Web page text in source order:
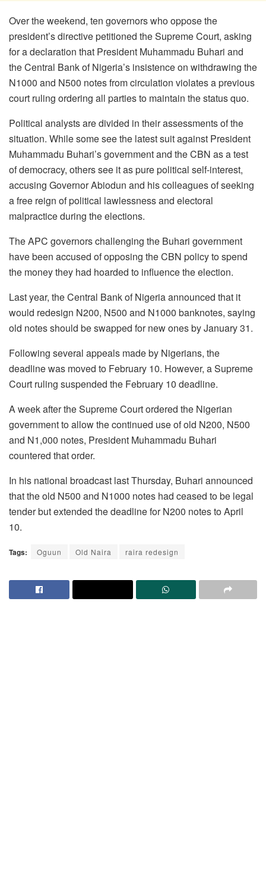
Over the weekend, ten governors who oppose the
president’s directive petitioned the Supreme Court, asking
for a declaration that President Muhammadu Buhari and
the Central Bank of Nigeria’s insistence on withdrawing the
N1000 and N500 notes from circulation violates a previous
court ruling ordering all parties to maintain the status quo.
Political analysts are divided in their assessments of the
situation. While some see the latest suit against President
Muhammadu Buhari’s government and the CBN as a test
of democracy, others see it as pure political self-interest,
accusing Governor Abiodun and his colleagues of seeking
a free reign of political lawlessness and electoral
malpractice during the elections.
The APC governors challenging the Buhari government
have been accused of opposing the CBN policy to spend
the money they had hoarded to influence the election.
Last year, the Central Bank of Nigeria announced that it
would redesign N200, N500 and N1000 banknotes, saying
old notes should be swapped for new ones by January 31.
Following several appeals made by Nigerians, the
deadline was moved to February 10. However, a Supreme
Court ruling suspended the February 10 deadline.
A week after the Supreme Court ordered the Nigerian
government to allow the continued use of old N200, N500
and N1,000 notes, President Muhammadu Buhari
countered that order.
In his national broadcast last Thursday, Buhari announced
that the old N500 and N1000 notes had ceased to be legal
tender but extended the deadline for N200 notes to April
10.
Tags: Oguun Old Naira raira redesign